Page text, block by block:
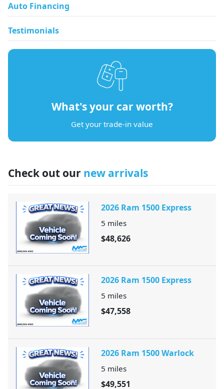
Auto Financing
Testimonials
What's your car worth?
Get your trade-in value
Check out our new arrivals
2026 Ram 1500 Express
5 miles
$48,626
2026 Ram 1500 Express
5 miles
$47,558
2026 Ram 1500 Warlock
5 miles
$49,551